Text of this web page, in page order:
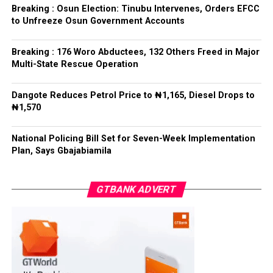
refrained from directing the operational activities of the
EFCC and other investigative bodies since assuming
office.
He said, “since assuming office, I have consistently
agencies must be allowed to discharge their statutory
responsibilities independently, professionally, without
“I have therefore deliberately refrained from directing
because I firmly believe that strong democratic
are indispensable to democratic good governance and
the rule of law”, he said.
The President maintained that institutions established
Breaking : Osun Election: Tinubu Intervenes, Orders EFCC
to Unfreeze Osun Government Accounts
Breaking : 176 Woro Abductees, 132 Others Freed in Major
Multi-State Rescue Operation
Dangote Reduces Petrol Price to ₦1,165, Diesel Drops to
₦1,570
National Policing Bill Set for Seven-Week Implementation
Plan, Says Gbajabiamila
GTBANK ADVERT